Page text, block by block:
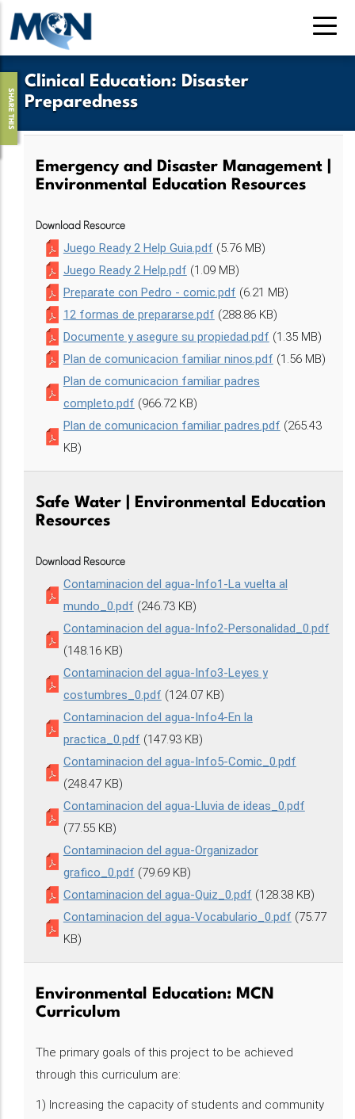
Skip
to
main
contentClinical Education: Disaster
Preparedness
SHARE THIS
Emergency and Disaster Management |
Environmental Education Resources
Download Resource
Juego Ready 2 Help Guia.pdf (5.76 MB)
Juego Ready 2 Help.pdf (1.09 MB)
Preparate con Pedro - comic.pdf (6.21 MB)
12 formas de prepararse.pdf (288.86 KB)
Documente y asegure su propiedad.pdf (1.35 MB)
Plan de comunicacion familiar ninos.pdf (1.56 MB)
Plan de comunicacion familiar padres
completo.pdf (966.72 KB)
Plan de comunicacion familiar padres.pdf (265.43
KB)
Safe Water | Environmental Education
Resources
Download Resource
Contaminacion del agua-Info1-La vuelta al
mundo_0.pdf (246.73 KB)
Contaminacion del agua-Info2-Personalidad_0.pdf
(148.16 KB)
Contaminacion del agua-Info3-Leyes y
costumbres_0.pdf (124.07 KB)
Contaminacion del agua-Info4-En la
practica_0.pdf (147.93 KB)
Contaminacion del agua-Info5-Comic_0.pdf
(248.47 KB)
Contaminacion del agua-Lluvia de ideas_0.pdf
(77.55 KB)
Contaminacion del agua-Organizador
grafico_0.pdf (79.69 KB)
Contaminacion del agua-Quiz_0.pdf (128.38 KB)
Contaminacion del agua-Vocabulario_0.pdf (75.77
KB)
Environmental Education: MCN
Curriculum
The primary goals of this project to be achieved
through this curriculum are:
1) Increasing the capacity of students and community